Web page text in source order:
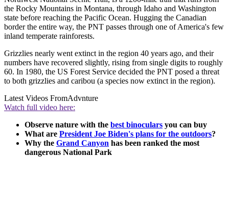
the Rocky Mountains in Montana, through Idaho and Washington
state before reaching the Pacific Ocean. Hugging the Canadian
border the entire way, the PNT passes through one of America's few
inland temperate rainforests.
Grizzlies nearly went extinct in the region 40 years ago, and their
numbers have recovered slightly, rising from single digits to roughly
60. In 1980, the US Forest Service decided the PNT posed a threat
to both grizzlies and caribou (a species now extinct in the region).
Latest Videos FromAdvnture
Watch full video here:
Observe nature with the best binoculars you can buy
What are President Joe Biden's plans for the outdoors?
Why the Grand Canyon has been ranked the most
dangerous National Park